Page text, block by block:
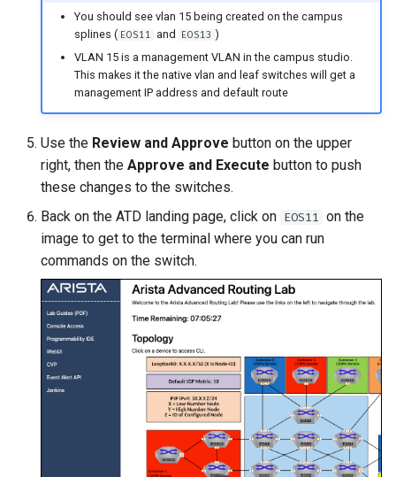
You should see vlan 15 being created on the campus
splines ( EOS11 and EOS13 )
VLAN 15 is a management VLAN in the campus studio.
This makes it the native vlan and leaf switches will get a
management IP address and default route
Use the Review and Approve button on the upper
right, then the Approve and Execute button to push
these changes to the switches.
Back on the ATD landing page, click on EOS11 on the
image to get to the terminal where you can run
commands on the switch.